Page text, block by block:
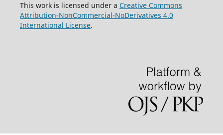
This work is licensed under a Creative Commons
Attribution-NonCommercial-NoDerivatives 4.0
International License.